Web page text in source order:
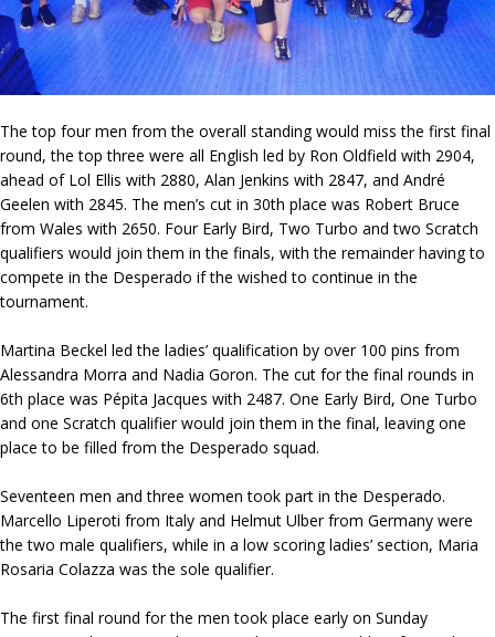
The top four men from the overall standing would miss the first final
round, the top three were all English led by Ron Oldfield with 2904,
ahead of Lol Ellis with 2880, Alan Jenkins with 2847, and André
Geelen with 2845. The men’s cut in 30th place was Robert Bruce
from Wales with 2650. Four Early Bird, Two Turbo and two Scratch
qualifiers would join them in the finals, with the remainder having to
compete in the Desperado if the wished to continue in the
tournament.
Martina Beckel led the ladies’ qualification by over 100 pins from
Alessandra Morra and Nadia Goron. The cut for the final rounds in
6th place was Pépita Jacques with 2487. One Early Bird, One Turbo
and one Scratch qualifier would join them in the final, leaving one
place to be filled from the Desperado squad.
Seventeen men and three women took part in the Desperado.
Marcello Liperoti from Italy and Helmut Ulber from Germany were
the two male qualifiers, while in a low scoring ladies’ section, Maria
Rosaria Colazza was the sole qualifier.
The first final round for the men took place early on Sunday